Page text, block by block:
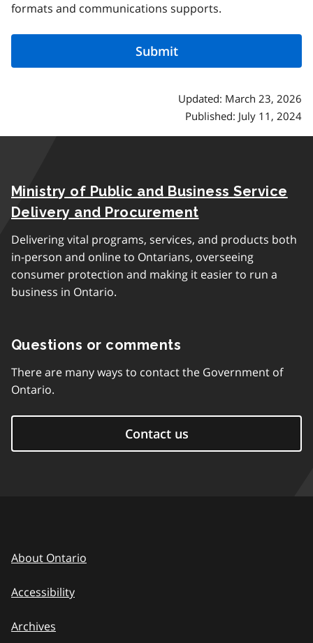
formats and communications supports.
Updated: March 23, 2026
Published: July 11, 2024
Ministry of Public and Business Service
Delivery and Procurement
Delivering vital programs, services, and products both
in-person and online to Ontarians, overseeing
consumer protection and making it easier to run a
business in Ontario.
Questions or comments
There are many ways to contact the Government of
Ontario.
Contact us
About Ontario
Accessibility
Archives